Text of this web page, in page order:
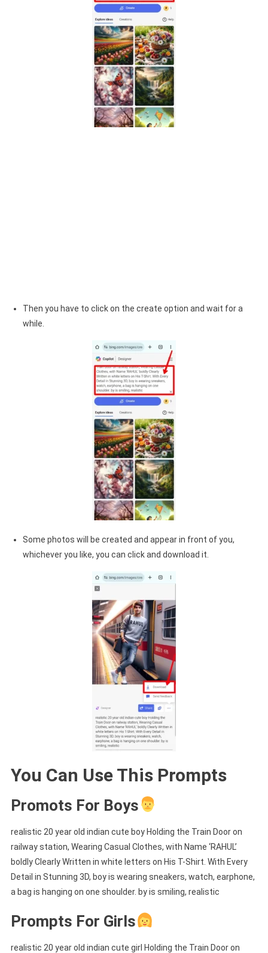
Then you have to click on the create option and wait for a
while.
Some photos will be created and appear in front of you,
whichever you like, you can click and download it.
You Can Use This Prompts
Promots For Boys
realistic 20 year old indian cute boy Holding the Train Door on
railway station, Wearing Casual Clothes, with Name ‘RAHUL’
boldly Clearly Written in white letters on His T-Shirt. With Every
Detail in Stunning 3D, boy is wearing sneakers, watch, earphone,
a bag is hanging on one shoulder. by is smiling, realistic
Prompts For Girls
realistic 20 year old indian cute girl Holding the Train Door on